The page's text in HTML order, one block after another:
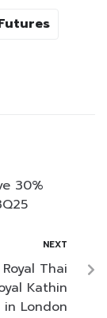
30%
NEXT
Thai
Kathin
London